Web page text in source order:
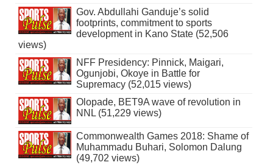
Gov. Abdullahi Ganduje’s solid
footprints, commitment to sports
development in Kano State (52,506
views)
NFF Presidency: Pinnick, Maigari,
Ogunjobi, Okoye in Battle for
Supremacy (52,015 views)
Olopade, BET9A wave of revolution in
NNL (51,229 views)
Commonwealth Games 2018: Shame of
Muhammadu Buhari, Solomon Dalung
(49,702 views)